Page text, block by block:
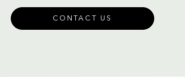
CONTACT US